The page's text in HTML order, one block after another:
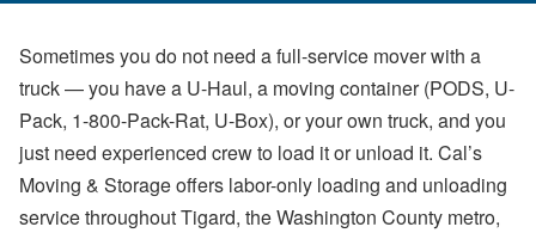
Sometimes you do not need a full-service mover with a
truck — you have a U-Haul, a moving container (PODS, U-
Pack, 1-800-Pack-Rat, U-Box), or your own truck, and you
just need experienced crew to load it or unload it. Cal’s
Moving & Storage offers labor-only loading and unloading
service throughout Tigard, the Washington County metro,